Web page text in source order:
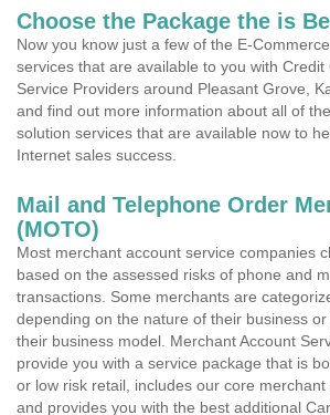
Choose the Package the is
Now you know just a few of the E-
services that are available to you with Credit
Service Providers around Pleasant Grove,
and find out more information about all of
solution services that are available now to
Internet sales success.
Mail and Telephone Order
(MOTO)
Most merchant account service companies
based on the assessed risks of phone and
transactions. Some merchants are
depending on the nature of their business
their business model. Merchant Account
provide you with a service package that is
or low risk retail, includes our core merchant
and provides you with the best additional